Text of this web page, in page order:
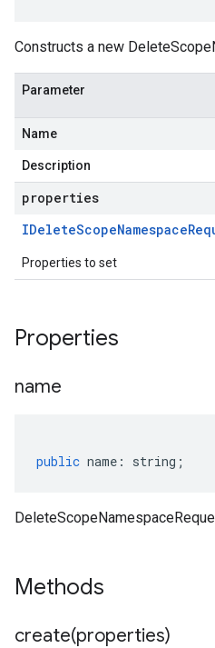
Constructs a new
Parameter
Name
Description
properties
IDeleteScopeNamespace
Properties to set
Properties
name
public name : string ;
Methods
create(properties)